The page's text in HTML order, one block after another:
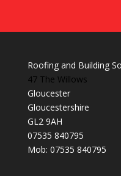
Roofing and Building
47 The Willows
Gloucester
Gloucestershire
GL2 9AH
07535 840795
Mob: 07535 840795